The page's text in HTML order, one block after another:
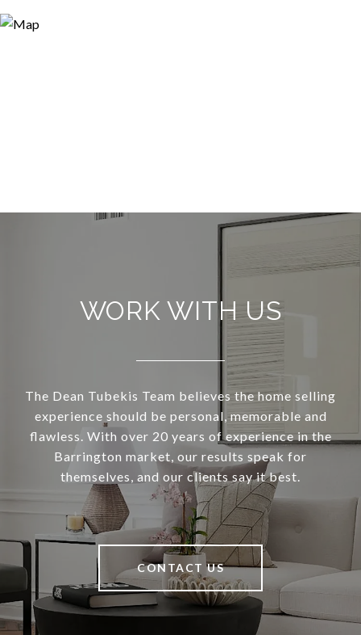
WORK WITH US
The Dean Tubekis Team believes the home selling
experience should be personal, memorable and
flawless. With over 20 years of experience in the
Barrington market, our results speak for
themselves, and our clients say it best.
CONTACT US